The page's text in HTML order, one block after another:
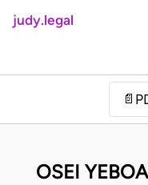
judy.legal
📄
OSEI